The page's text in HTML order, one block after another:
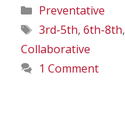
Categories
Preventative
Tags
3rd-5th, 6th-8th,
Collaborative
1 Comment